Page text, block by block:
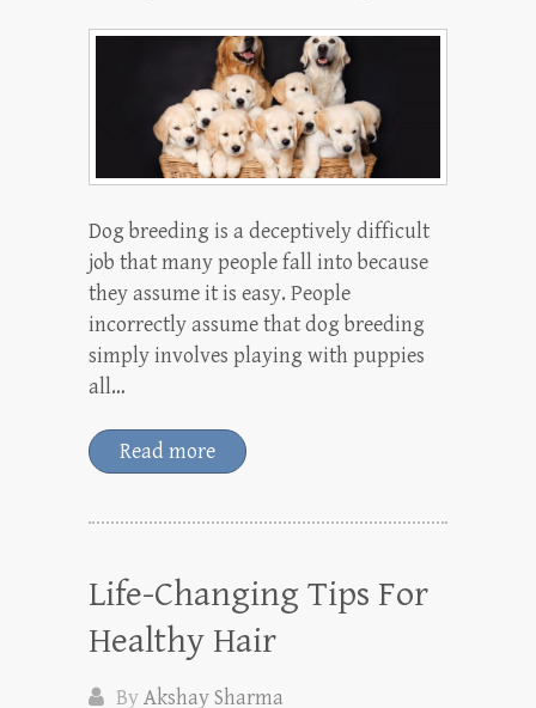
Dog breeding is a deceptively difficult
job that many people fall into because
they assume it is easy. People
incorrectly assume that dog breeding
simply involves playing with puppies
all…
Read more
Life-Changing Tips For
Healthy Hair
ByAkshay Sharma